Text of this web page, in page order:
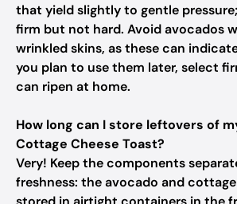
that yield slightly to gentle
firm but not hard. Avoid avocados
wrinkled skins, as these can
you plan to use them later, select
can ripen at home.
How long can I store leftovers of
Cottage Cheese Toast?
Very! Keep the components
freshness: the avocado and